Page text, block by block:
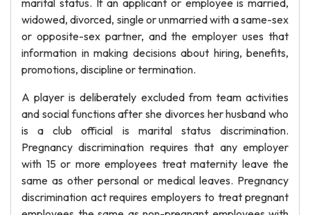
marital status. If an applicant or employee is married,
widowed, divorced, single or unmarried with a same-sex
or opposite-sex partner, and the employer uses that
information in making decisions about hiring, benefits,
promotions, discipline or termination.
A player is deliberately excluded from team activities
and social functions after she divorces her husband who
is a club official is marital status discrimination.
Pregnancy discrimination requires that any employer
with 15 or more employees treat maternity leave the
same as other personal or medical leaves. Pregnancy
discrimination act requires employers to treat pregnant